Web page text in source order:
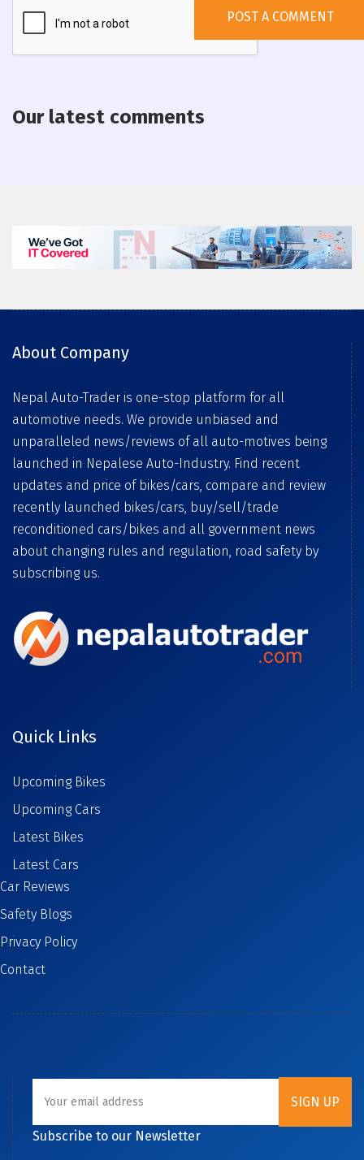
Our latest comments
About Company
Nepal Auto-Trader is one-stop platform for all
automotive needs. We provide unbiased and
unparalleled news/reviews of all auto-motives being
launched in Nepalese Auto-Industry. Find recent
updates and price of bikes/cars, compare and review
recently launched bikes/cars, buy/sell/trade
reconditioned cars/bikes and all government news
about changing rules and regulation, road safety by
subscribing us.
Quick Links
Upcoming Bikes
Upcoming Cars
Latest Bikes
Latest Cars
Car Reviews
Safety Blogs
Privacy Policy
Contact
Subscribe to our Newsletter